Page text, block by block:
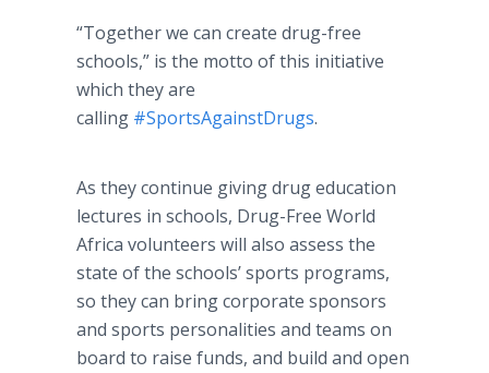
“Together we can create drug-free
schools,” is the motto of this initiative
which they are
calling #SportsAgainstDrugs.
As they continue giving drug education
lectures in schools, Drug-Free World
Africa volunteers will also assess the
state of the schools’ sports programs,
so they can bring corporate sponsors
and sports personalities and teams on
board to raise funds, and build and open